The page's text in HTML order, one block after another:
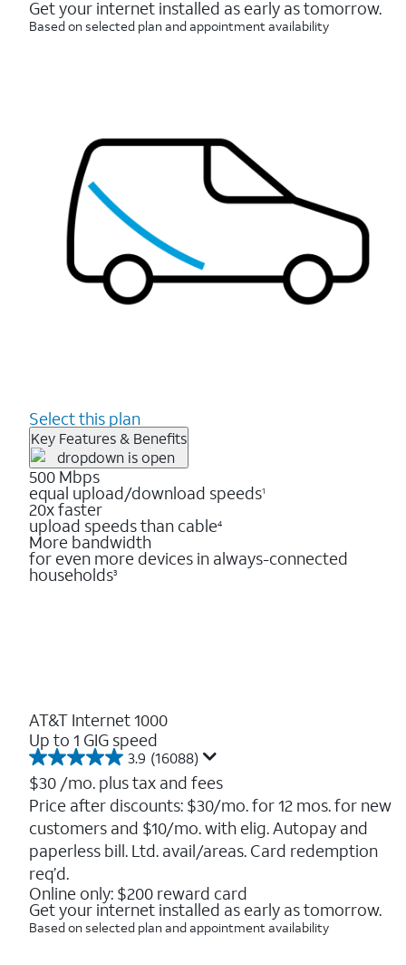
Get your internet installed as early as tomorrow.
Based on selected plan and appointment availability
Select this plan
Key Features & Benefits
500 Mbps
equal upload/download speeds1
20x faster
upload speeds than cable4
More bandwidth
for even more devices in always-connected
households3
AT&T Internet 1000
Up to 1 GIG speed
3.9 (16088)
3.9
out
of
5
stars.
16088
reviews
$30 /mo. plus tax and fees
Price after discounts: $30/mo. for 12 mos. for new
customers and $10/mo. with elig. Autopay and
paperless bill. Ltd. avail/areas. Card redemption
req’d.
Online only: $200 reward card
Get your internet installed as early as tomorrow.
Based on selected plan and appointment availability